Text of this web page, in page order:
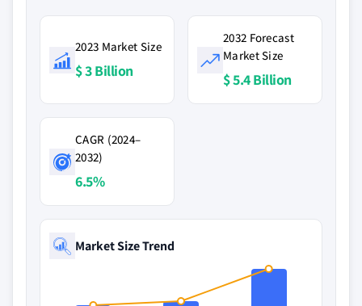
2023 Market Size
$ 3 Billion
2032 Forecast
Market Size
$ 5.4 Billion
CAGR (2024–
2032)
6.5%
Market Size Trend